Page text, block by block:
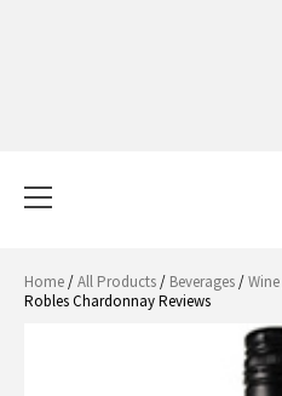
Menu
Home/All Products/ Beverages/Wine
Robles Chardonnay Reviews